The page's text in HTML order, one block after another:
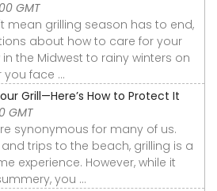
GMT
mean grilling season has to end,
about how to care for your
the Midwest to rainy winters on
face ...
Grill—Here’s How to Protect It
GMT
synonymous for many of us.
trips to the beach, grilling is a
experience. However, while it
you ...